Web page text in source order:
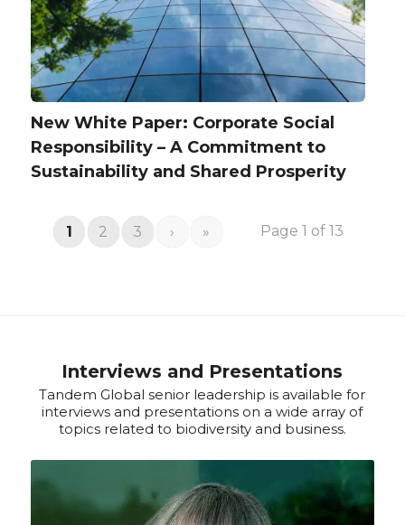
New White Paper: Corporate Social
Responsibility – A Commitment to
Sustainability and Shared Prosperity
Page 1 of 13
1 2 3 › »
Interviews and Presentations
Tandem Global senior leadership is available for
interviews and presentations on a wide array of
topics related to biodiversity and business.